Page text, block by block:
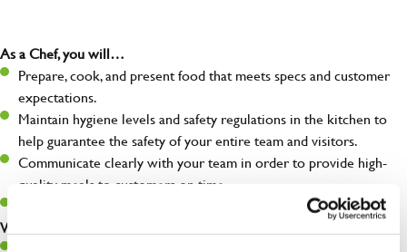
As a Chef, you will…
Prepare, cook, and present food that meets specs and customer
expectations.
Maintain hygiene levels and safety regulations in the kitchen to
help guarantee the safety of your entire team and visitors.
Communicate clearly with your team in order to provide high-
quality meals to customers on time.
Keep up to date with new products, menus, and promotions.
What you’ll bring to the kitchen: